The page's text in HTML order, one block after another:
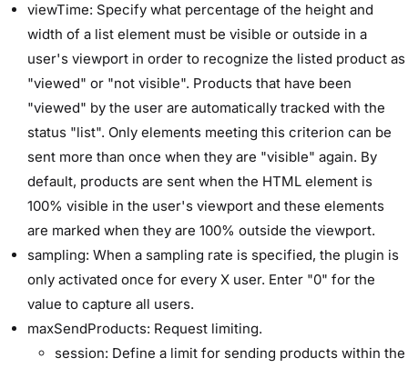
viewTime: Specify what percentage of the height and
width of a list element must be visible or outside in a
user's viewport in order to recognize the listed product as
"viewed" or "not visible". Products that have been
"viewed" by the user are automatically tracked with the
status "list". Only elements meeting this criterion can be
sent more than once when they are "visible" again. By
default, products are sent when the HTML element is
100% visible in the user's viewport and these elements
are marked when they are 100% outside the viewport.
sampling: When a sampling rate is specified, the plugin is
only activated once for every X user. Enter "0" for the
value to capture all users.
maxSendProducts: Request limiting.
session: Define a limit for sending products within the